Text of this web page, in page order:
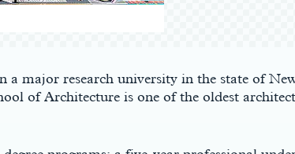
a major research university in the state of
of Architecture is one of the oldest